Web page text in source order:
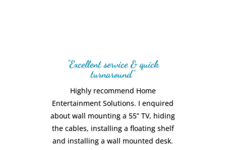
Amazing personal service! We love the
end result. Everything was smooth,